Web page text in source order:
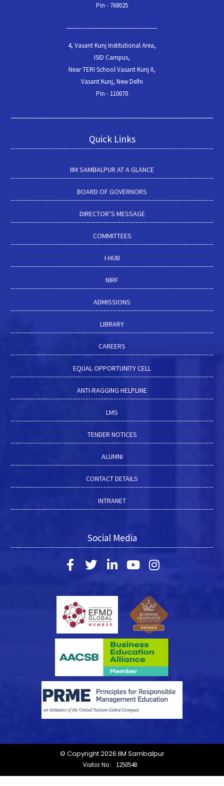
Pin - 768025
4, Vasant Kunj Institutional Area,
ISID Campus,
Near TERI School Vasant Kunj II,
Vasant Kunj, New Delhi
Pin - 110070
Quick Links
IIM SAMBALPUR AT A GLANCE
BOARD OF GOVERNORS
DIRECTOR’S MESSAGE
COMMITTEES
I-HUB
NIRF
ADMISSIONS
LIBRARY
CAREERS
EQUAL OPPORTUNITY CELL
ANTI-RAGGING HELPLINE
LMS
TENDER NOTICES
ALUMNI
CONTACT DETAILS
INTRANET
Social Media
© Copyright 2026 IIM Sambalpur
Visitor No: 1250548